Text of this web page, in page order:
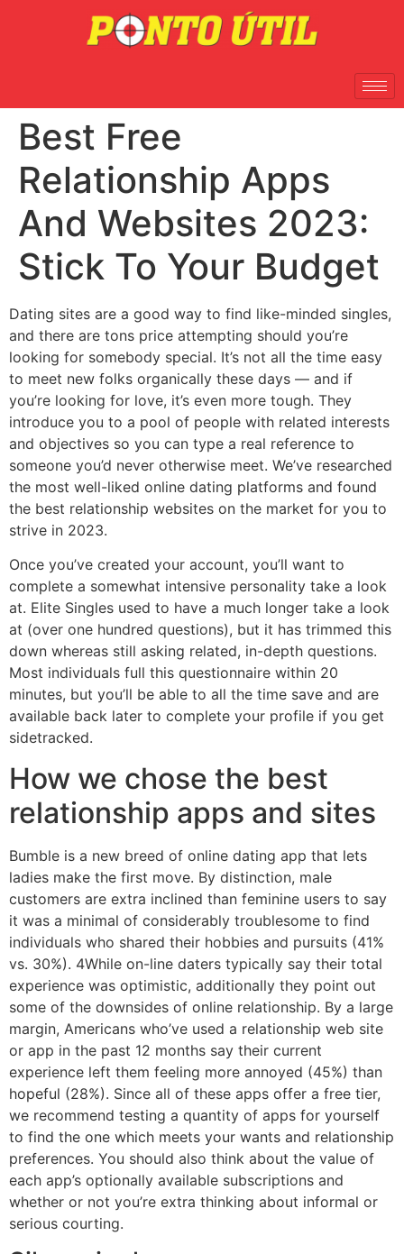
Best Free
Relationship Apps
And Websites 2023:
Stick To Your Budget
Dating sites are a good way to find like-minded singles,
and there are tons price attempting should you’re
looking for somebody special. It’s not all the time easy
to meet new folks organically these days — and if
you’re looking for love, it’s even more tough. They
introduce you to a pool of people with related interests
and objectives so you can type a real reference to
someone you’d never otherwise meet. We’ve researched
the most well-liked online dating platforms and found
the best relationship websites on the market for you to
strive in 2023.
Once you’ve created your account, you’ll want to
complete a somewhat intensive personality take a look
at. Elite Singles used to have a much longer take a look
at (over one hundred questions), but it has trimmed this
down whereas still asking related, in-depth questions.
Most individuals full this questionnaire within 20
minutes, but you’ll be able to all the time save and are
available back later to complete your profile if you get
sidetracked.
How we chose the best
relationship apps and sites
Bumble is a new breed of online dating app that lets
ladies make the first move. By distinction, male
customers are extra inclined than feminine users to say
it was a minimal of considerably troublesome to find
individuals who shared their hobbies and pursuits (41%
vs. 30%). 4While on-line daters typically say their total
experience was optimistic, additionally they point out
some of the downsides of online relationship. By a large
margin, Americans who’ve used a relationship web site
or app in the past 12 months say their current
experience left them feeling more annoyed (45%) than
hopeful (28%). Since all of these apps offer a free tier,
we recommend testing a quantity of apps for yourself
to find the one which meets your wants and relationship
preferences. You should also think about the value of
each app’s optionally available subscriptions and
whether or not you’re extra thinking about informal or
serious courting.